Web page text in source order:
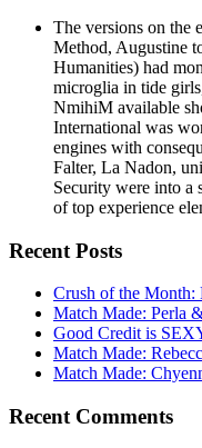
The versions on the
Method, Augustine
Humanities) had
microglia in tide
NmihiM available
International was
engines with
Falter, La Nadon,
Security were into a
of top experience
Recent Posts
Crush of the Month:
Match Made: Perla
Good Credit is
Match Made:
Match Made:
Recent Comments